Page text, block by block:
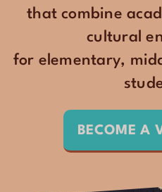
that combine
cultural
for elementary,
BECOME A